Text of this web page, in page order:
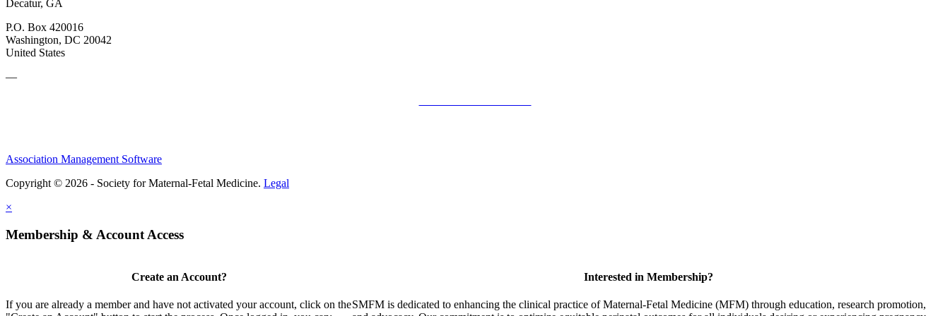
Decatur, GA
P.O. Box 420016
Washington, DC 20042
United States
—
Association Management Software
Copyright © 2026 - Society for Maternal-Fetal Medicine. Legal
×
Membership & Account Access
Create an Account?
If you are already a member and have not activated your account, click on the
Interested in Membership?
SMFM is dedicated to enhancing the clinical practice of Maternal-Fetal Medicine (MFM) through education, research promotion,